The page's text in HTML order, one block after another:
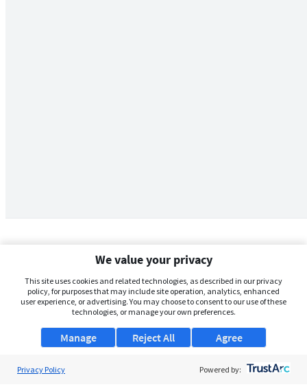
We value your privacy
This site uses cookies and related technologies, as described in our privacy
policy, for purposes that may include site operation, analytics, enhanced
user experience, or advertising. You may choose to consent to our use of these
technologies, or manage your own preferences.
Manage Agree
Reject All
Privacy Policy Powered by: